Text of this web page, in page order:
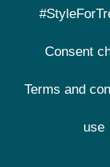
Consent
Terms and
use